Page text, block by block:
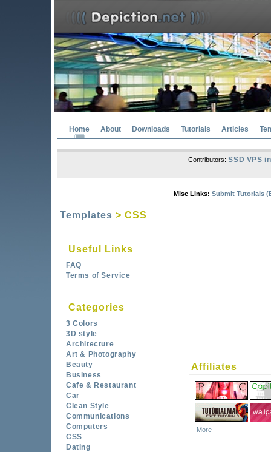
Home About Downloads Tutorials Articles
Contributors:SSD VPS
Misc Links: Submit Tutorials
Templates > CSS
Useful Links
FAQ
Terms of Service
Categories
3 Colors
3D style
Architecture
Art & Photography
Beauty
Business
Cafe & Restaurant
Car
Clean Style
Communications
Computers
CSS
Dating
Affiliates
More